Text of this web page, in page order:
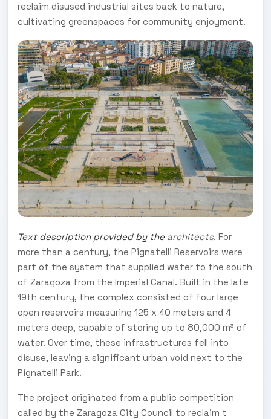
reclaim disused industrial sites back to nature,
cultivating greenspaces for community enjoyment.
Text description provided by thearchitects. For
more than a century, the Pignatelli Reservoirs were
part of the system that supplied water to the south
of Zaragoza from the Imperial Canal. Built in the late
19th century, the complex consisted of four large
open reservoirs measuring 125 x 40 meters and 4
meters deep, capable of storing up to 80,000 m³ of
water. Over time, these infrastructures fell into
disuse, leaving a significant urban void next to the
Pignatelli Park.
The project originated from a public competition
called by the Zaragoza City Council to reclaim t